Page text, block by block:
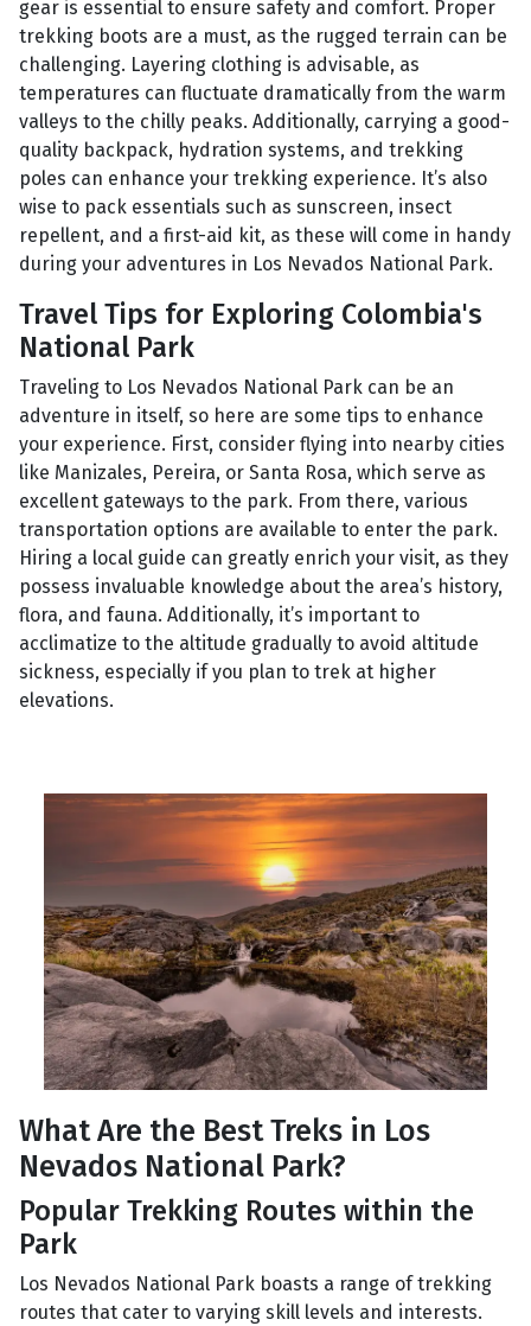
gear is essential to ensure safety and comfort. Proper
trekking boots are a must, as the rugged terrain can be
challenging. Layering clothing is advisable, as
temperatures can fluctuate dramatically from the warm
valleys to the chilly peaks. Additionally, carrying a good-
quality backpack, hydration systems, and trekking
poles can enhance your trekking experience. It’s also
wise to pack essentials such as sunscreen, insect
repellent, and a first-aid kit, as these will come in handy
during your adventures in Los Nevados National Park.
Travel Tips for Exploring Colombia's
National Park
Traveling to Los Nevados National Park can be an
adventure in itself, so here are some tips to enhance
your experience. First, consider flying into nearby cities
like Manizales, Pereira, or Santa Rosa, which serve as
excellent gateways to the park. From there, various
transportation options are available to enter the park.
Hiring a local guide can greatly enrich your visit, as they
possess invaluable knowledge about the area’s history,
flora, and fauna. Additionally, it’s important to
acclimatize to the altitude gradually to avoid altitude
sickness, especially if you plan to trek at higher
elevations.
What Are the Best Treks in Los
Nevados National Park?
Popular Trekking Routes within the
Park
Los Nevados National Park boasts a range of trekking
routes that cater to varying skill levels and interests.